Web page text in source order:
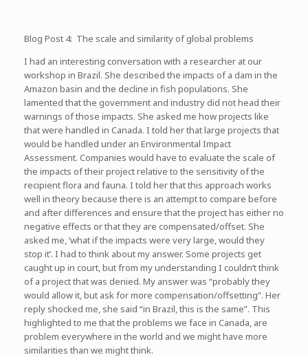
Blog Post 4: The scale and similarity of global problems
I had an interesting conversation with a researcher at our
workshop in Brazil. She described the impacts of a dam in the
Amazon basin and the decline in fish populations. She
lamented that the government and industry did not head their
warnings of those impacts. She asked me how projects like
that were handled in Canada. I told her that large projects that
would be handled under an Environmental Impact
Assessment. Companies would have to evaluate the scale of
the impacts of their project relative to the sensitivity of the
recipient flora and fauna. I told her that this approach works
well in theory because there is an attempt to compare before
and after differences and ensure that the project has either no
negative effects or that they are compensated/offset. She
asked me, ‘what if the impacts were very large, would they
stop it’. I had to think about my answer. Some projects get
caught up in court, but from my understanding I couldn’t think
of a project that was denied. My answer was “probably they
would allow it, but ask for more compensation/offsetting”. Her
reply shocked me, she said “in Brazil, this is the same”. This
highlighted to me that the problems we face in Canada, are
problem everywhere in the world and we might have more
similarities than we might think.